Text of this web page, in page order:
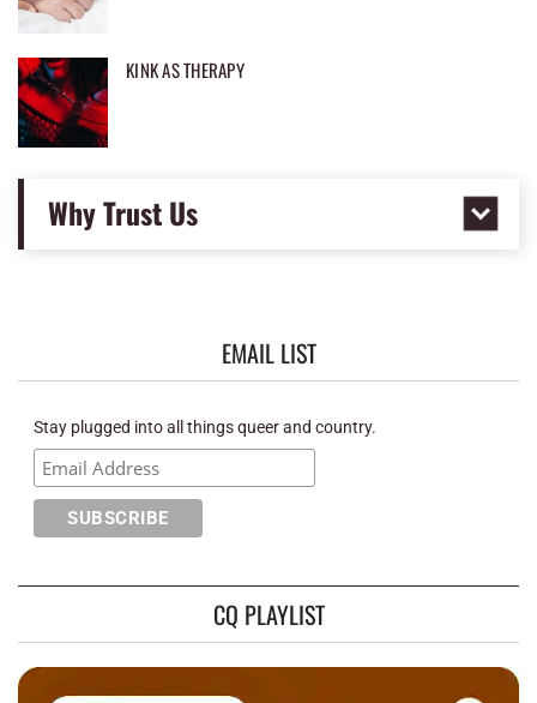
KINK AS THERAPY
Why Trust Us
EMAIL LIST
Stay plugged into all things queer and country.
CQ PLAYLIST